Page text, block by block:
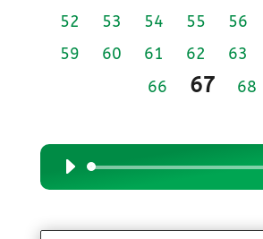
52
53 54 55 56
59
60 61 62 63
66
67 68
Audio
Player